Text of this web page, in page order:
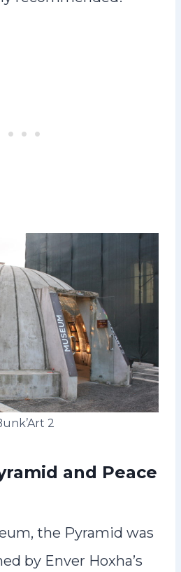
2
and Peace
the Pyramid was
by Enver Hoxha’s